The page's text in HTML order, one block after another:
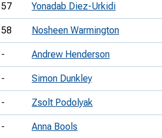
57 Yonadab Diez-Urkidi
58 Nosheen Warmington
- Andrew Henderson
- Simon Dunkley
- Zsolt Podolyak
- Anna Bools